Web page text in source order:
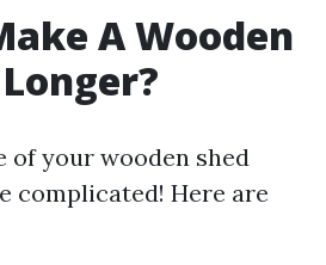
A Wooden
of your wooden shed
complicated! Here are